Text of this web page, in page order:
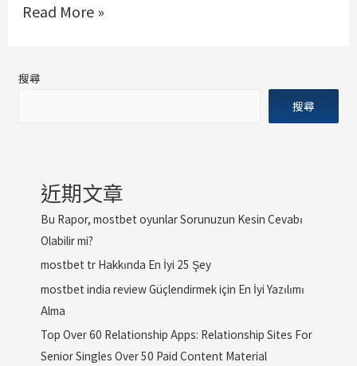
Read More »
搜尋
搜尋
近期文章
Bu Rapor, mostbet oyunlar Sorunuzun Kesin Cevabı
Olabilir mi?
mostbet tr Hakkında En İyi 25 Şey
mostbet india review Güçlendirmek için En İyi Yazılımı
Alma
Top Over 60 Relationship Apps: Relationship Sites For
Senior Singles Over 50 Paid Content Material